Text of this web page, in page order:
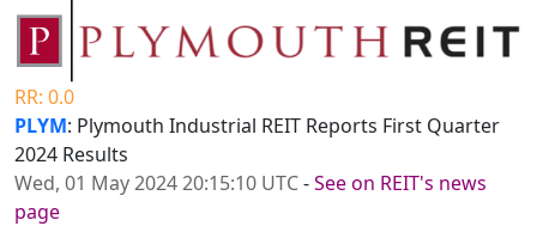
RR: 0.0
PLYM: Plymouth Industrial REIT Reports First Quarter
2024 Results
Wed, 01 May 2024 20:15:10 UTC-See on REIT's news
page